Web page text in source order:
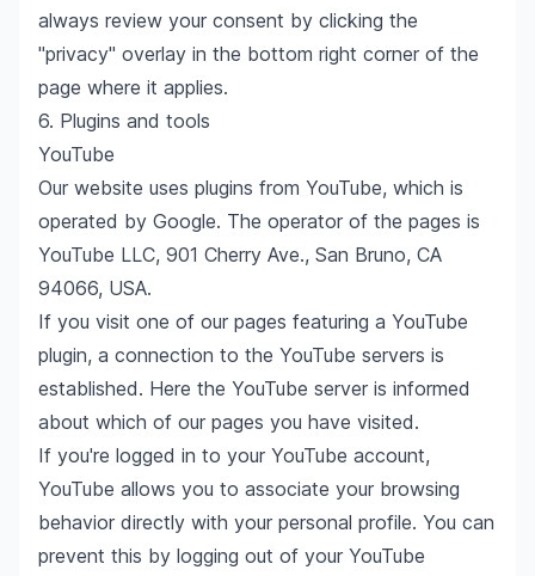
always review your consent by clicking the
"privacy" overlay in the bottom right corner of the
page where it applies.
6. Plugins and tools
YouTube
Our website uses plugins from YouTube, which is
operated by Google. The operator of the pages is
YouTube LLC, 901 Cherry Ave., San Bruno, CA
94066, USA.
If you visit one of our pages featuring a YouTube
plugin, a connection to the YouTube servers is
established. Here the YouTube server is informed
about which of our pages you have visited.
If you're logged in to your YouTube account,
YouTube allows you to associate your browsing
behavior directly with your personal profile. You can
prevent this by logging out of your YouTube